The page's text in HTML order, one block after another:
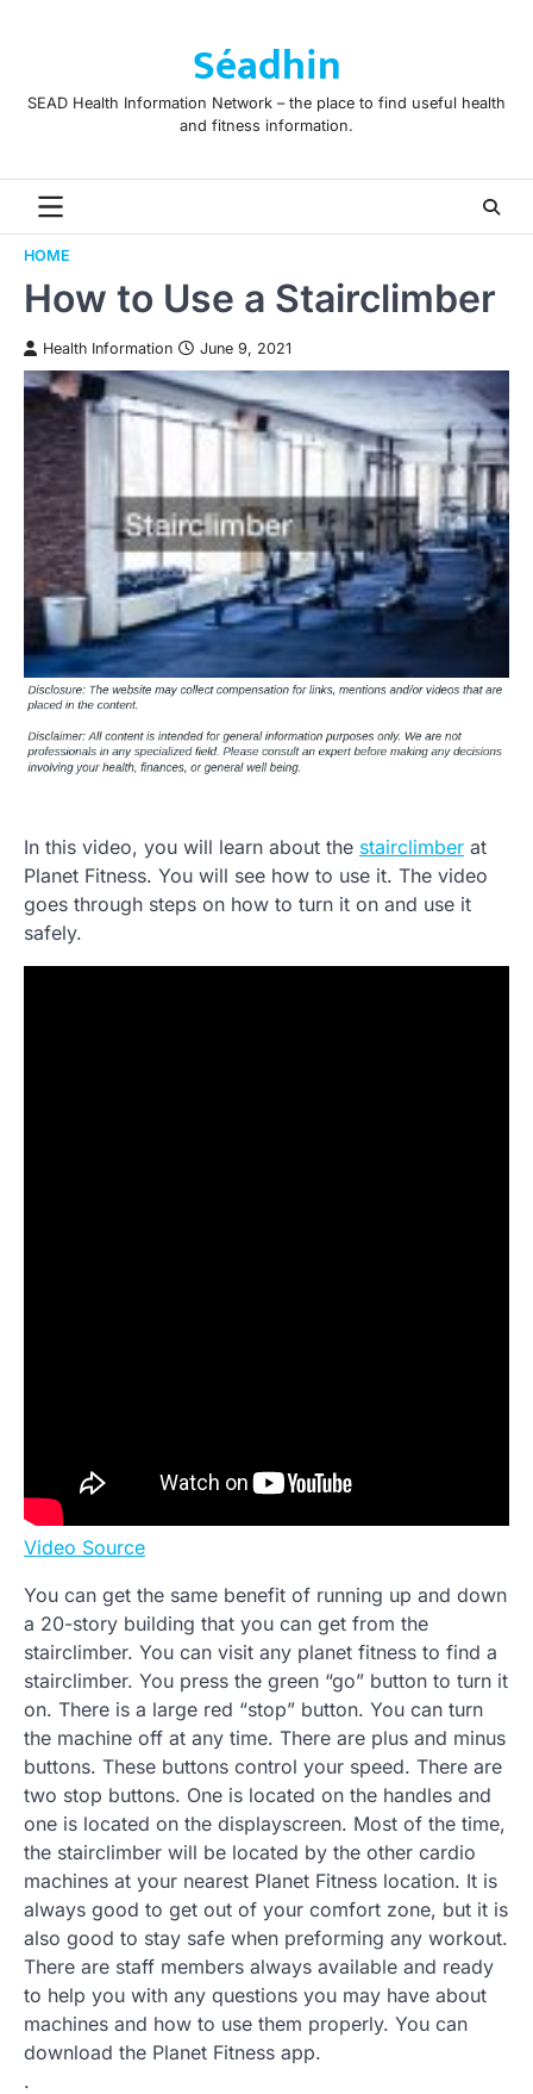
Séadhin
SEAD Health Information Network – the place to find useful health
and fitness information.
HOME
How to Use a Stairclimber
Health Information June 9, 2021
In this video, you will learn about the stairclimber at
Planet Fitness. You will see how to use it. The video
goes through steps on how to turn it on and use it
safely.
Video Source
You can get the same benefit of running up and down
a 20-story building that you can get from the
stairclimber. You can visit any planet fitness to find a
stairclimber. You press the green “go” button to turn it
on. There is a large red “stop” button. You can turn
the machine off at any time. There are plus and minus
buttons. These buttons control your speed. There are
two stop buttons. One is located on the handles and
one is located on the displayscreen. Most of the time,
the stairclimber will be located by the other cardio
machines at your nearest Planet Fitness location. It is
always good to get out of your comfort zone, but it is
also good to stay safe when preforming any workout.
There are staff members always available and ready
to help you with any questions you may have about
machines and how to use them properly. You can
download the Planet Fitness app.
.